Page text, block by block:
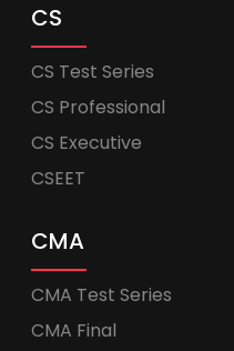
CS
CS Test Series
CS Professional
CS Executive
CSEET
CMA
CMA Test Series
CMA Final